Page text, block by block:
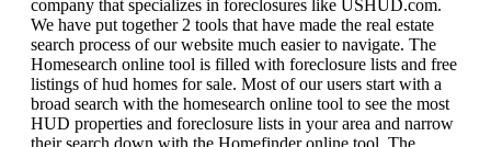
company that specializes in foreclosures like USHUD.com.
We have put together 2 tools that have made the real estate
search process of our website much easier to navigate. The
Homesearch online tool is filled with foreclosure lists and free
listings of hud homes for sale. Most of our users start with a
broad search with the homesearch online tool to see the most
HUD properties and foreclosure lists in your area and narrow
their search down with the Homefinder online tool. The